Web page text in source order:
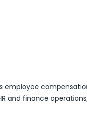
finance